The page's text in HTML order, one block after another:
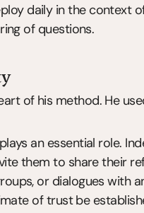
daily in the context
of questions.
of his method. He
an essential role.
them to share their
or dialogues with
of trust be